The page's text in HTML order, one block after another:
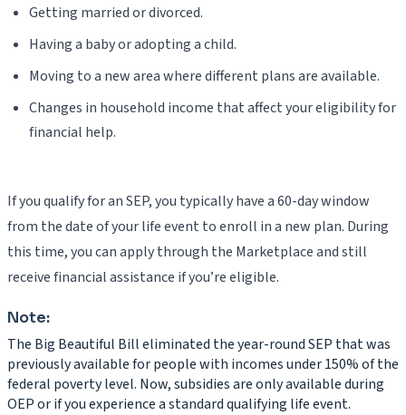
Getting married or divorced.
Having a baby or adopting a child.
Moving to a new area where different plans are available.
Changes in household income that affect your eligibility for
financial help.
If you qualify for an SEP, you typically have a 60-day window
from the date of your life event to enroll in a new plan. During
this time, you can apply through the Marketplace and still
receive financial assistance if you’re eligible.
Note:
The Big Beautiful Bill eliminated the year-round SEP that was
previously available for people with incomes under 150% of the
federal poverty level. Now, subsidies are only available during
OEP or if you experience a standard qualifying life event.